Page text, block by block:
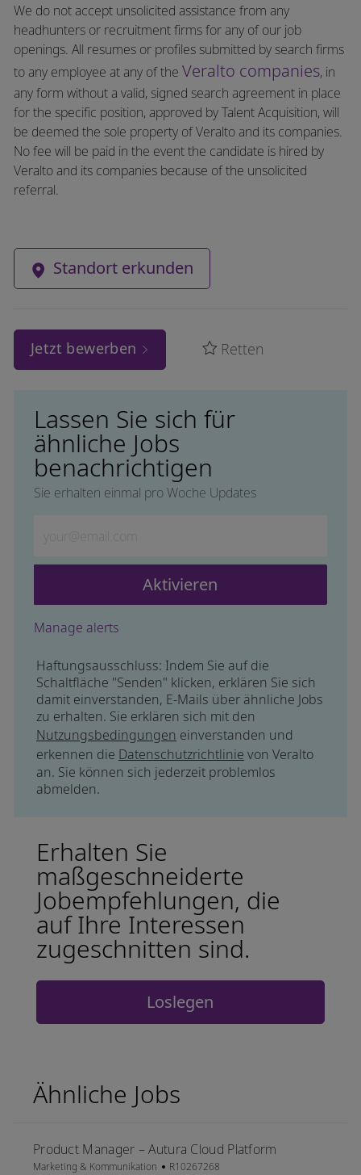
We do not accept unsolicited assistance from any
headhunters or recruitment firms for any of our job
openings. All resumes or profiles submitted by search firms
to any employee at any of the Veralto companies, in
any form without a valid, signed search agreement in place
for the specific position, approved by Talent Acquisition, will
be deemed the sole property of Veralto and its companies.
No fee will be paid in the event the candidate is hired by
Veralto and its companies because of the unsolicited
referral.
Standort erkunden
Jetzt bewerben Retten
Lassen Sie sich für
ähnliche Jobs
benachrichtigen
Sie erhalten einmal pro Woche Updates
Aktivieren
Manage alerts
Haftungsausschluss: Indem Sie auf die
Schaltfläche "Senden" klicken, erklären Sie sich
damit einverstanden, E-Mails über ähnliche Jobs
zu erhalten. Sie erklären sich mit den
Nutzungsbedingungen einverstanden und
erkennen die Datenschutzrichtlinie von Veralto
an. Sie können sich jederzeit problemlos
abmelden.
Erhalten Sie
maßgeschneiderte
Jobempfehlungen, die
auf Ihre Interessen
zugeschnitten sind.
Loslegen
Ähnliche Jobs
Product Manager – Autura Cloud Platform
Kategorie
Marketing & Kommunikation Job-ID
R10267268